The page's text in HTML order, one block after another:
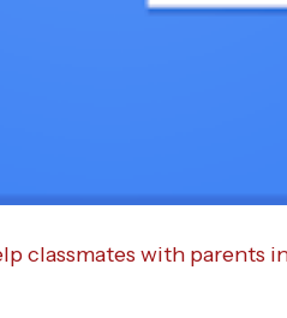
classmates with parents